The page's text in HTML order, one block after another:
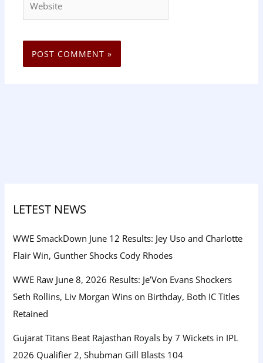
LETEST NEWS
WWE SmackDown June 12 Results: Jey Uso and Charlotte
Flair Win, Gunther Shocks Cody Rhodes
WWE Raw June 8, 2026 Results: Je’Von Evans Shockers
Seth Rollins, Liv Morgan Wins on Birthday, Both IC Titles
Retained
Gujarat Titans Beat Rajasthan Royals by 7 Wickets in IPL
2026 Qualifier 2, Shubman Gill Blasts 104